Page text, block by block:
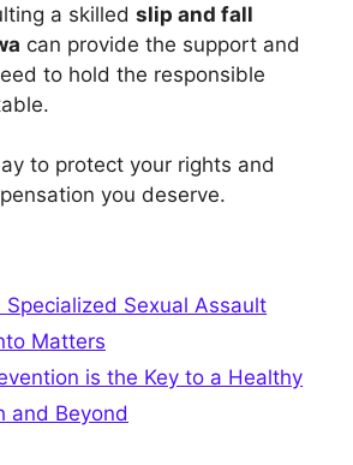
a skilled slip and fall
can provide the support and
to hold the responsible
to protect your rights and
you deserve.
Specialized Sexual Assault
Matters
is the Key to a Healthy
and Beyond